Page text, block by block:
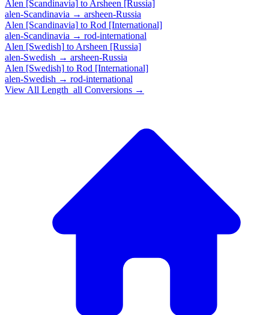
Alen [Scandinavia] to Arsheen [Russia]
alen-Scandinavia → arsheen-Russia
Alen [Scandinavia] to Rod [International]
alen-Scandinavia → rod-international
Alen [Swedish] to Arsheen [Russia]
alen-Swedish → arsheen-Russia
Alen [Swedish] to Rod [International]
alen-Swedish → rod-international
View All Length_all Conversions →